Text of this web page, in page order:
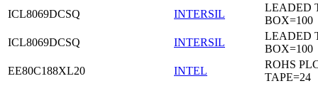
ICL8069DCSQ
INTERSIL
LEADED
BOX=100
ICL8069DCSQ
INTERSIL
LEADED
BOX=100
EE80C188XL20
INTEL
ROHS
TAPE=24